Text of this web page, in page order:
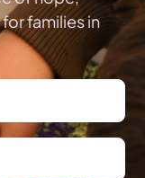
families in